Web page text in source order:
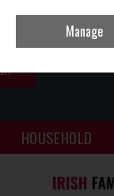
HOUSEHOLD
Manage